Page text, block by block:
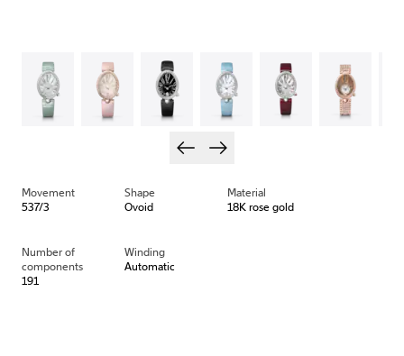
Movement
537/3
Shape
Ovoid
Material
18K rose gold
Number of
components
191
Winding
Automatic